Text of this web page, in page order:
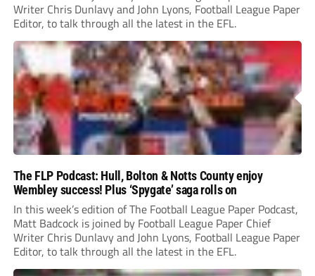
Writer Chris Dunlavy and John Lyons, Football League Paper
Editor, to talk through all the latest in the EFL.
The FLP Podcast: Hull, Bolton & Notts County enjoy
Wembley success! Plus ‘Spygate’ saga rolls on
In this week’s edition of The Football League Paper Podcast,
Matt Badcock is joined by Football League Paper Chief
Writer Chris Dunlavy and John Lyons, Football League Paper
Editor, to talk through all the latest in the EFL.